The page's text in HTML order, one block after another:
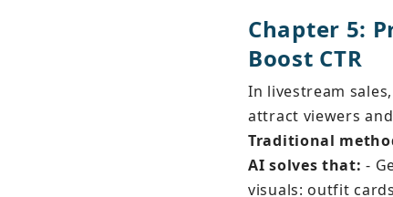
Chapter 5:
Boost CTR
In livestream
attract viewers
Traditional
AI solves that: -
visuals: outfit